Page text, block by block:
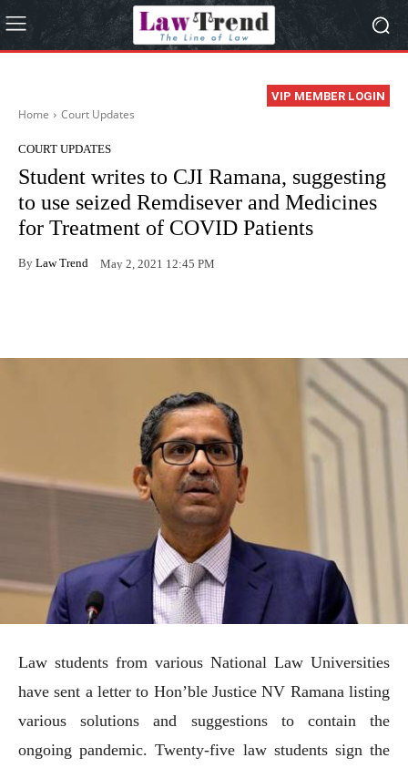
VIP MEMBER LOGIN
Home Court Updates
COURT UPDATES
Student writes to CJI Ramana, suggesting
to use seized Remdisever and Medicines
for Treatment of COVID Patients
By Law Trend May 2, 2021 12:45 PM
Law students from various National Law Universities
have sent a letter to Hon’ble Justice NV Ramana listing
various solutions and suggestions to contain the
ongoing pandemic. Twenty-five law students sign the